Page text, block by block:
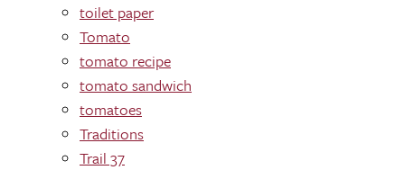
toilet paper
Tomato
tomato recipe
tomato sandwich
tomatoes
Traditions
Trail 37